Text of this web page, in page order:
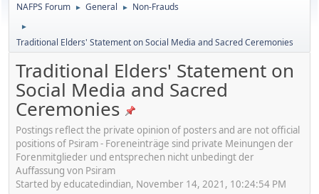
NAFPS Forum ► General ► Non-Frauds
►
Traditional Elders' Statement on Social Media and Sacred Ceremonies
Traditional Elders' Statement on
Social Media and Sacred
Ceremonies
Postings reflect the private opinion of posters and are not official
positions of Psiram - Foreneinträge sind private Meinungen der
Forenmitglieder und entsprechen nicht unbedingt der
Auffassung von Psiram
Started by educatedindian, November 14, 2021, 10:24:54 PM